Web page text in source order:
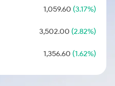
1,059.60 (3.17%)
3,502.00 (2.82%)
1,356.60 (1.62%)